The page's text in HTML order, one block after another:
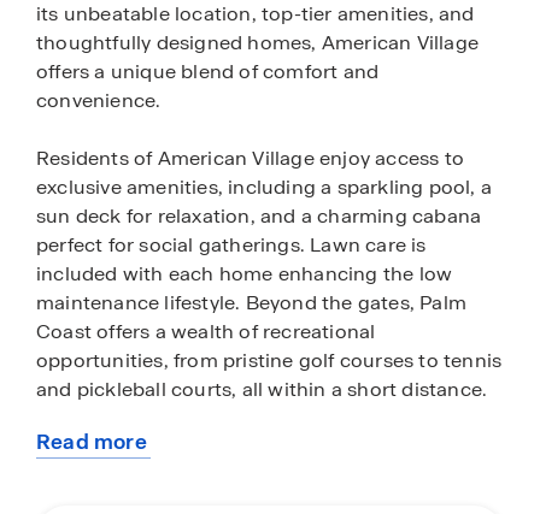
its unbeatable location, top-tier amenities, and
thoughtfully designed homes, American Village
offers a unique blend of comfort and
convenience.
Residents of American Village enjoy access to
exclusive amenities, including a sparkling pool, a
sun deck for relaxation, and a charming cabana
perfect for social gatherings. Lawn care is
included with each home enhancing the low
maintenance lifestyle. Beyond the gates, Palm
Coast offers a wealth of recreational
opportunities, from pristine golf courses to tennis
and pickleball courts, all within a short distance.
The homes in American Village are designed with
Read more